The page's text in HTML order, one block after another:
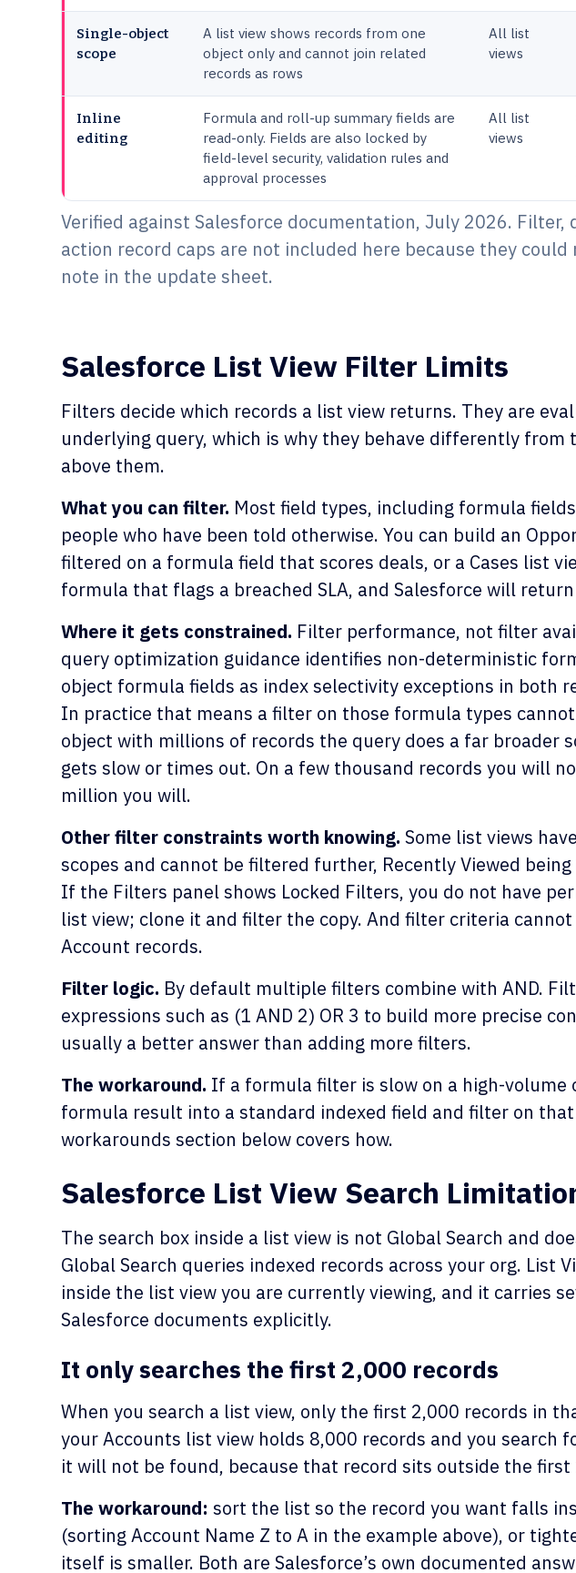
Single-object
scope
A list view shows records from one
object only and cannot join related
records as rows
All list
views
Inline
editing
Formula and roll-up summary fields are
read-only. Fields are also locked by
field-level security, validation rules and
approval processes
All list
views
Verified against Salesforce documentation, July 2026. Filter,
action record caps are not included here because they could
note in the update sheet.
Salesforce List View Filter Limits
Filters decide which records a list view returns. They are
underlying query, which is why they behave differently from
above them.
What you can filter. Most field types, including formula
people who have been told otherwise. You can build an
filtered on a formula field that scores deals, or a Cases list
formula that flags a breached SLA, and Salesforce will
Where it gets constrained. Filter performance, not filter
query optimization guidance identifies non-deterministic
object formula fields as index selectivity exceptions in both
In practice that means a filter on those formula types cannot
object with millions of records the query does a far broader
gets slow or times out. On a few thousand records you will
million you will.
Other filter constraints worth knowing.Some list views
scopes and cannot be filtered further, Recently Viewed
If the Filters panel shows Locked Filters, you do not have
list view; clone it and filter the copy. And filter criteria cannot
Account records.
Filter logic. By default multiple filters combine with AND.
expressions such as (1 AND 2) OR 3 to build more precise
usually a better answer than adding more filters.
The workaround. If a formula filter is slow on a high-volume
formula result into a standard indexed field and filter on
workarounds section below covers how.
Salesforce List View Search
The search box inside a list view is not Global Search and
Global Search queries indexed records across your org. List
inside the list view you are currently viewing, and it carries
Salesforce documents explicitly.
It only searches the first 2,000 records
When you search a list view, only the first 2,000 records in
your Accounts list view holds 8,000 records and you search
it will not be found, because that record sits outside the first
The workaround:sort the list so the record you want falls
(sorting Account Name Z to A in the example above), or
itself is smaller. Both are Salesforce’s own documented